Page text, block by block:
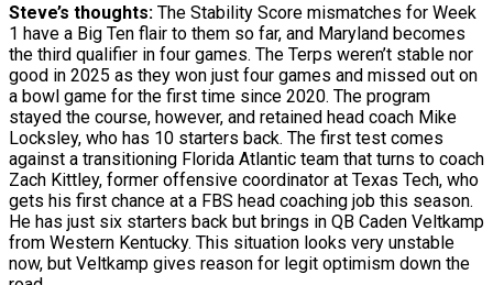
Steve’s thoughts: The Stability Score mismatches for Week
1 have a Big Ten flair to them so far, and Maryland becomes
the third qualifier in four games. The Terps weren’t stable nor
good in 2025 as they won just four games and missed out on
a bowl game for the first time since 2020. The program
stayed the course, however, and retained head coach Mike
Locksley, who has 10 starters back. The first test comes
against a transitioning Florida Atlantic team that turns to coach
Zach Kittley, former offensive coordinator at Texas Tech, who
gets his first chance at a FBS head coaching job this season.
He has just six starters back but brings in QB Caden Veltkamp
from Western Kentucky. This situation looks very unstable
now, but Veltkamp gives reason for legit optimism down the